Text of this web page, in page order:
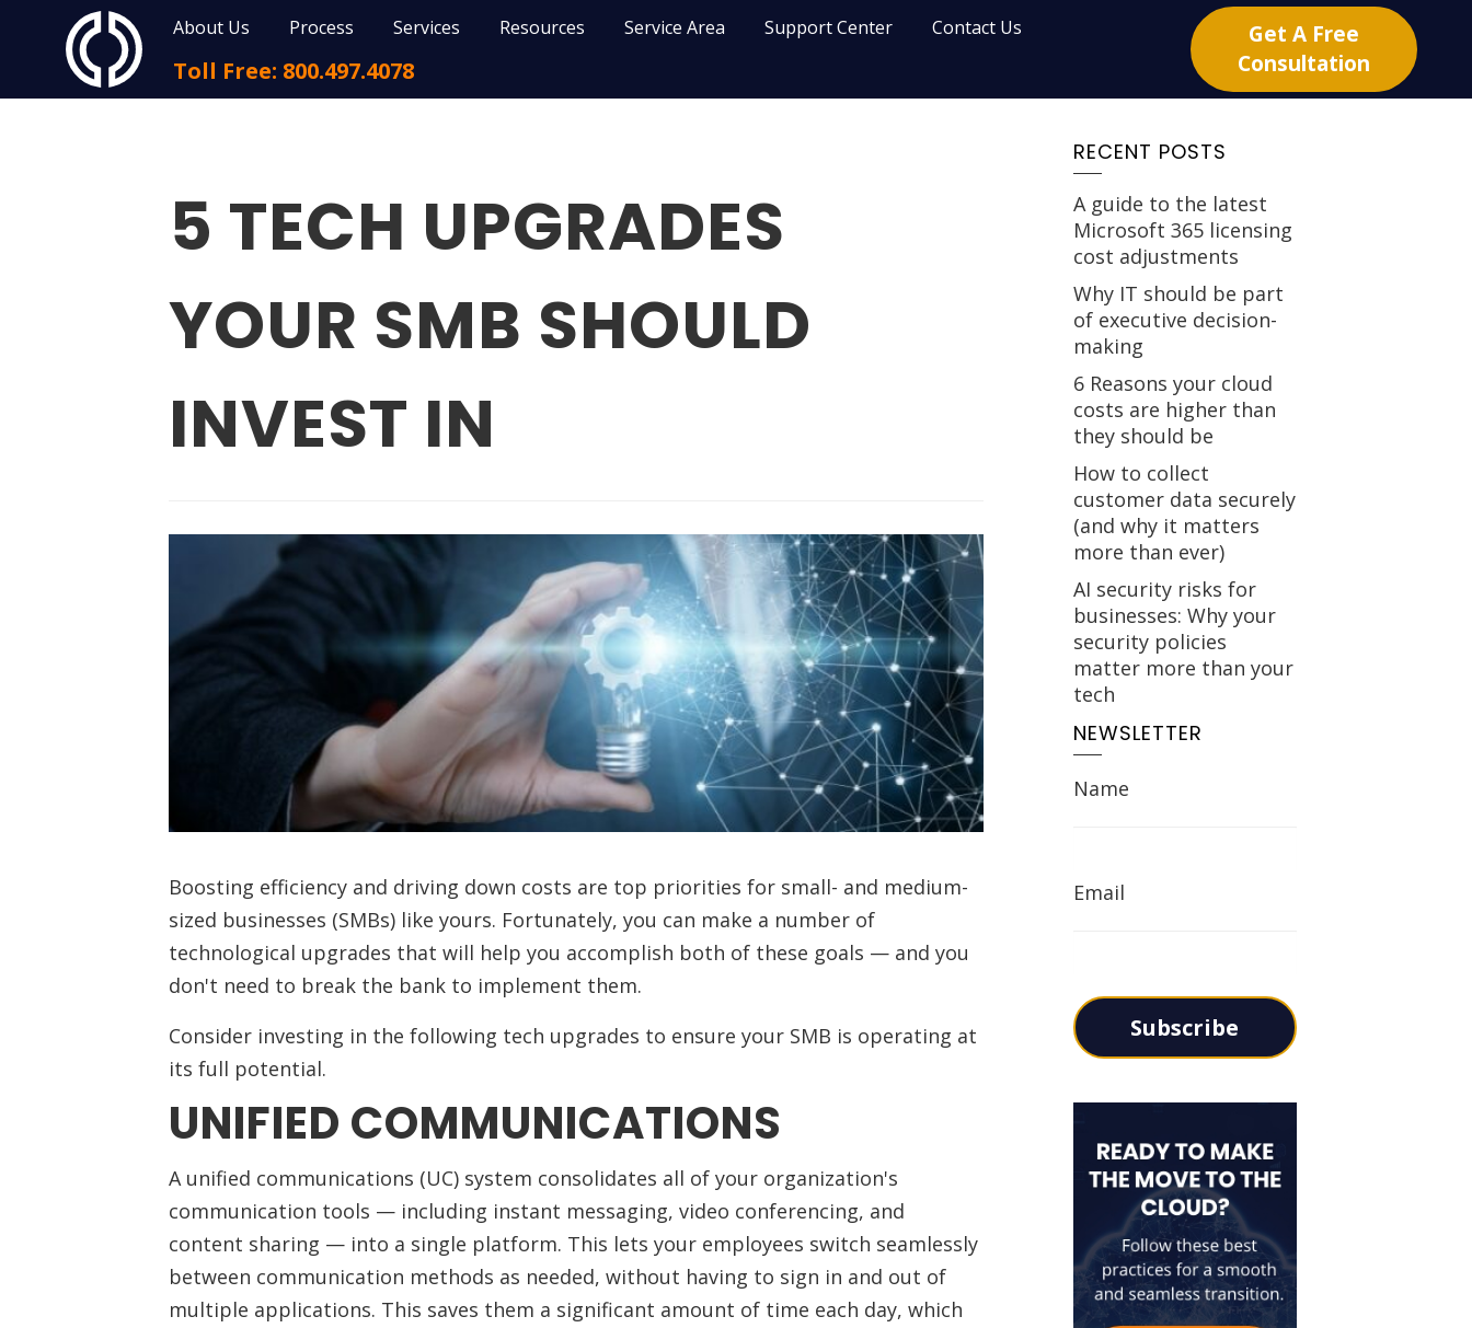
About Us Process Services Resources Service Area Support Center Contact Us
Toll Free: 800.497.4078
Get A Free
Consultation
5 TECH UPGRADES
YOUR SMB SHOULD
INVEST IN
Boosting efficiency and driving down costs are top priorities for small- and medium-
sized businesses (SMBs) like yours. Fortunately, you can make a number of
technological upgrades that will help you accomplish both of these goals — and you
don't need to break the bank to implement them.
Consider investing in the following tech upgrades to ensure your SMB is operating at
its full potential.
UNIFIED COMMUNICATIONS
A unified communications (UC) system consolidates all of your organization's
communication tools — including instant messaging, video conferencing, and
content sharing — into a single platform. This lets your employees switch seamlessly
between communication methods as needed, without having to sign in and out of
multiple applications. This saves them a significant amount of time each day, which
RECENT POSTS
A guide to the latest
Microsoft 365 licensing
cost adjustments
Why IT should be part
of executive decision-
making
6 Reasons your cloud
costs are higher than
they should be
How to collect
customer data securely
(and why it matters
more than ever)
AI security risks for
businesses: Why your
security policies
matter more than your
tech
NEWSLETTER
Name
Email
Subscribe